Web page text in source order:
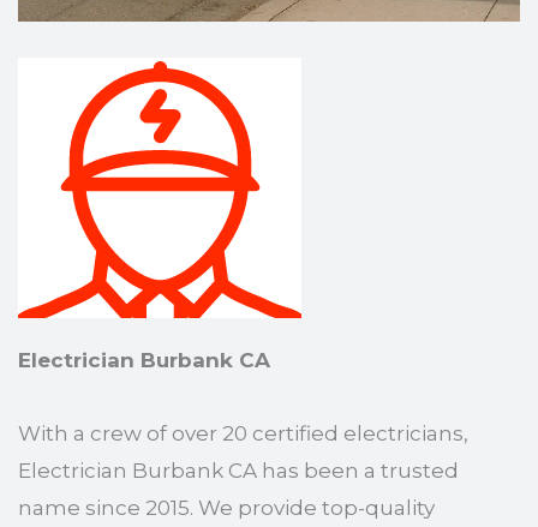
Electrician Burbank CA
With a crew of over 20 certified electricians,
Electrician Burbank CA has been a trusted
name since 2015. We provide top-quality